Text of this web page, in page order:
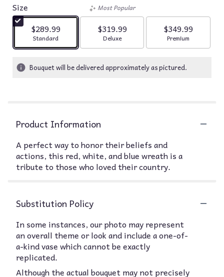
Size
$289.99
Arrangement size
Standard
Most Popular
$319.99
Arrangement size
Deluxe
$349.99
Arrangement
Premium
Bouquet will be delivered approximately as pictured.
Product Information
A perfect way to honor their beliefs and
actions, this red, white, and blue wreath is a
tribute to those who loved their country.
Substitution Policy
In some instances, our photo may represent
an overall theme or look and include a one-of-
a-kind vase which cannot be exactly
replicated.
Although the actual bouquet may not precisely